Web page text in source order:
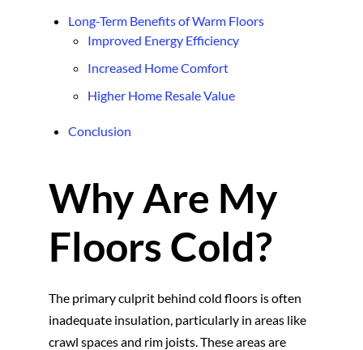
Long-Term Benefits of Warm Floors
Improved Energy Efficiency
Increased Home Comfort
Higher Home Resale Value
Conclusion
Why Are My
Floors Cold?
The primary culprit behind cold floors is often
inadequate insulation, particularly in areas like
crawl spaces and rim joists. These areas are